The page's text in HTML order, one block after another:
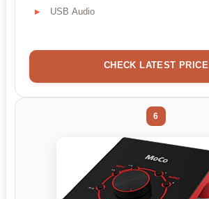
USB Audio
CHECK LATEST PRICE
6